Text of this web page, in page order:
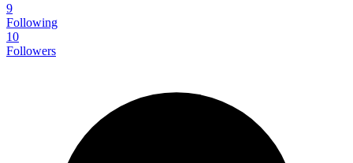
9
Following
10
Followers